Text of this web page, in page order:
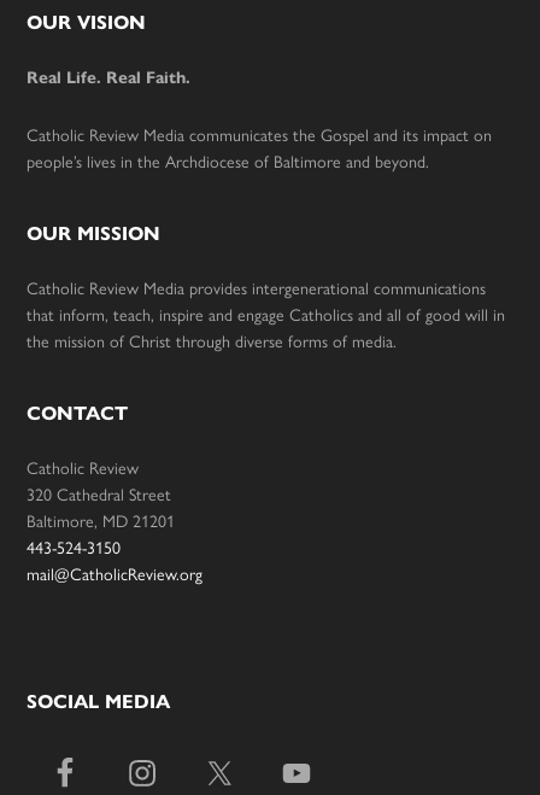
Footer
OUR VISION
Real Life. Real Faith.
Catholic Review Media communicates the Gospel and its impact on
people’s lives in the Archdiocese of Baltimore and beyond.
OUR MISSION
Catholic Review Media provides intergenerational communications
that inform, teach, inspire and engage Catholics and all of good will in
the mission of Christ through diverse forms of media.
CONTACT
Catholic Review
320 Cathedral Street
Baltimore, MD 21201
443-524-3150
mail@CatholicReview.org
SOCIAL MEDIA